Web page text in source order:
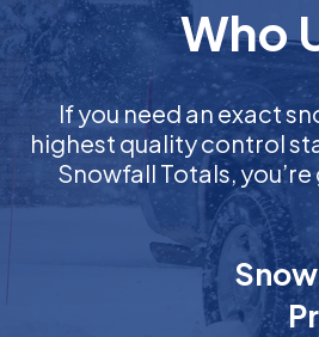
Who
If you need an exact
highest quality control
Snowfall Totals,